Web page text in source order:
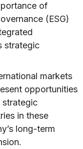
of
(ESG)
strategic
markets
opportunities
strategic
in these
long-term